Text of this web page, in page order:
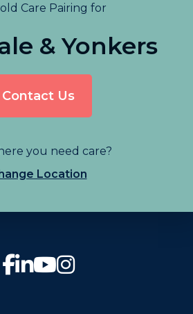
Care Pairing for
& Yonkers
Contact Us
you need care?
Location